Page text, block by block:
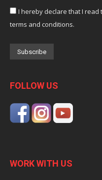
I hereby declare that I read
terms and conditions.
FOLLOW US
WORK WITH US